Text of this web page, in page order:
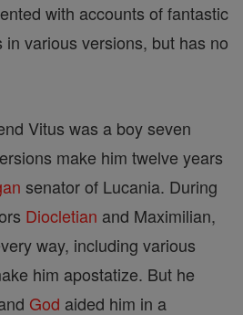
with accounts of fantastic
various versions, but has no
Vitus was a boy seven
make him twelve years
senator of Lucania. During
Diocletian and Maximilian,
way, including various
him apostatize. But he
God aided him in a